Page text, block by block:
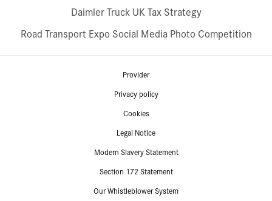
Daimler Truck UK Tax Strategy
Road Transport Expo Social Media Photo Competition
Provider
Privacy policy
Cookies
Legal Notice
Modern Slavery Statement
Section 172 Statement
Our Whistleblower System